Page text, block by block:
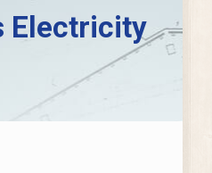
Electricity